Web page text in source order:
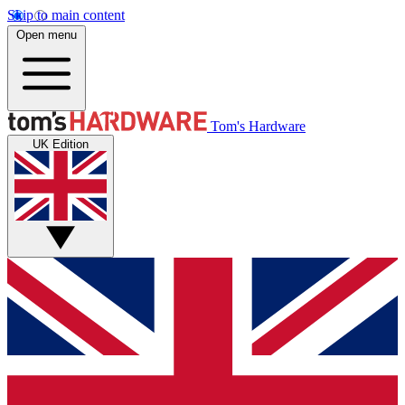
Skip to main content
Open menu
Tom's Hardware
UK Edition